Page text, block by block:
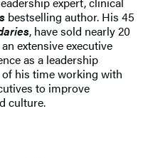
bestselling author. His 45
, have sold nearly 20
extensive executive
as a leadership
his time working with
to improve
culture.